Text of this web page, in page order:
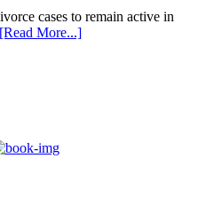
cases to remain active in
[Read More...]